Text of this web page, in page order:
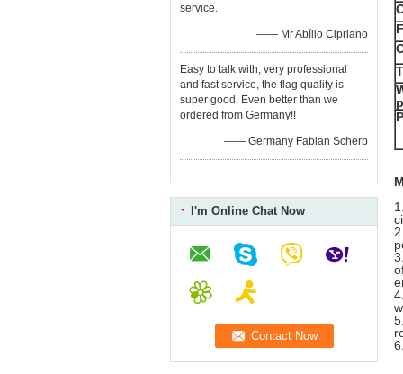
service.
—— Mr Abílio Cipriano
Easy to talk with, very professional
and fast service, the flag quality is
super good. Even better than we
ordered from Germany!!
—— Germany Fabian Scherb
I'm Online Chat Now
2.
4.
5.